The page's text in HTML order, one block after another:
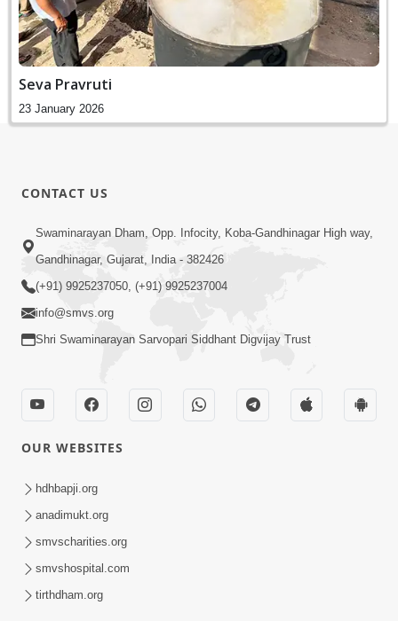
Seva Pravruti
23 January 2026
CONTACT US
Swaminarayan Dham, Opp. Infocity, Koba-Gandhinagar High way,
Gandhinagar, Gujarat, India - 382426
(+91) 9925237050, (+91) 9925237004
info@smvs.org
Shri Swaminarayan Sarvopari Siddhant Digvijay Trust
OUR WEBSITES
hdhbapji.org
anadimukt.org
smvscharities.org
smvshospital.com
tirthdham.org